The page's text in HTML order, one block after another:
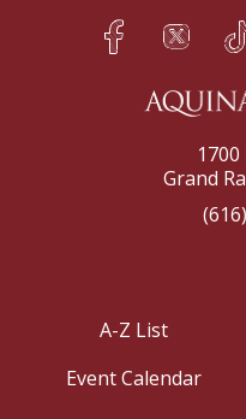
Facebook
h Twitter
q
Grand
A-Z List
Event Calendar